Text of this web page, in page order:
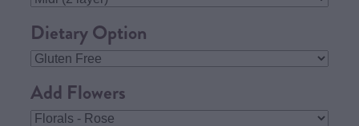
Dietary Option
Add Flowers